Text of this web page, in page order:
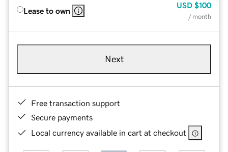
Lease to own
USD $100
/ month
Next
Free transaction support
Secure payments
Local currency available in cart at checkout